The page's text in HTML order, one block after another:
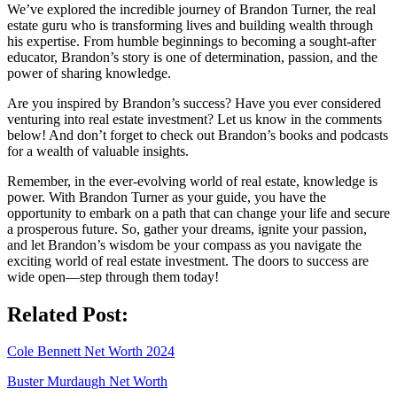
We’ve explored the incredible journey ofBrandon Turner, the real
estate guru who is transforming lives and building wealth through
his expertise. From humble beginnings to becoming a sought-after
educator, Brandon’s story is one of determination, passion, and the
power of sharing knowledge.
Are you inspired by Brandon’s success? Have you ever considered
venturing into real estate investment? Let us know in the comments
below! And don’t forget to check out Brandon’s books and podcasts
for a wealth of valuable insights.
Remember, in the ever-evolving world of real estate, knowledge is
power. With Brandon Turneras your guide, you have the
opportunity to embark on a path that can change your life and secure
a prosperous future. So, gather your dreams, ignite your passion,
and let Brandon’s wisdom be your compass as you navigate the
exciting world of real estate investment. The doors to success are
wide open—step through them today!
Related Post:
Cole Bennett Net Worth 2024
Buster Murdaugh Net Worth